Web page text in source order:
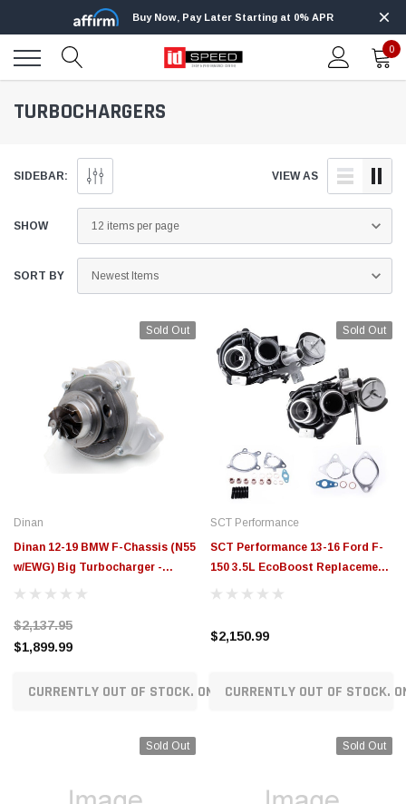
Edge Insight+ Kit for 2020-2021 Ford 6.7L
Power Stroke
$789.95
CHOOSE OPTIONS
Innovative Diesel
Edge Insight
Powerstroke
$155.00
Buy Now, Pay Later Starting at 0% APR
0
TURBOCHARGERS
SIDEBAR: VIEW AS
SHOW
SORT BY
Sold Out
Dinan
Dinan 12-19 BMW F-Chassis (N55
w/EWG) Big Turbocharger -
D310-0110A
$2,137.95
$1,899.99
CURRENTLY OUT OF STOCK. ON ORDER!
Sold Out
SCT Performance
SCT Performance 13-16 Ford F-
150 3.5L EcoBoost Replacement
Turbos (Left + Right) - 57100
$2,150.99
CURRENTLY OUT OF STOCK.
Sold Out Sold Out